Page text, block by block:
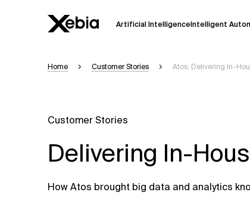
Artificial IntelligenceIntelligent
Ai Overview
Please verify key details before
Response
Home Customer Stories Atos: Delivering In-
Customer Stories
Delivering In-
How Atos brought big data and analytics